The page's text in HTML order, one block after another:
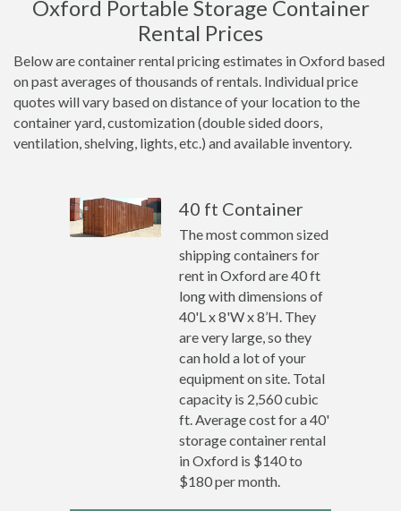
Oxford Portable Storage Container
Rental Prices
Below are container rental pricing estimates in Oxford based
on past averages of thousands of rentals. Individual price
quotes will vary based on distance of your location to the
container yard, customization (double sided doors,
ventilation, shelving, lights, etc.) and available inventory.
40 ft Container
The most common sized
shipping containers for
rent in Oxford are 40 ft
long with dimensions of
40'L x 8'W x 8’H. They
are very large, so they
can hold a lot of your
equipment on site. Total
capacity is 2,560 cubic
ft. Average cost for a 40'
storage container rental
in Oxford is $140 to
$180 per month.